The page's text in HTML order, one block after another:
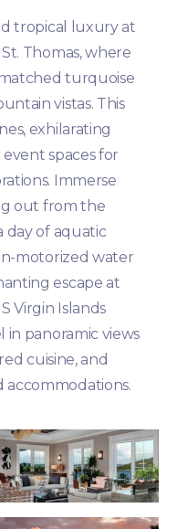
tropical luxury at
Thomas, where
turquoise
vistas. This
exhilarating
spaces for
Immerse
out from the
day of aquatic
motorized water
escape at
Virgin Islands
in panoramic views
cuisine, and